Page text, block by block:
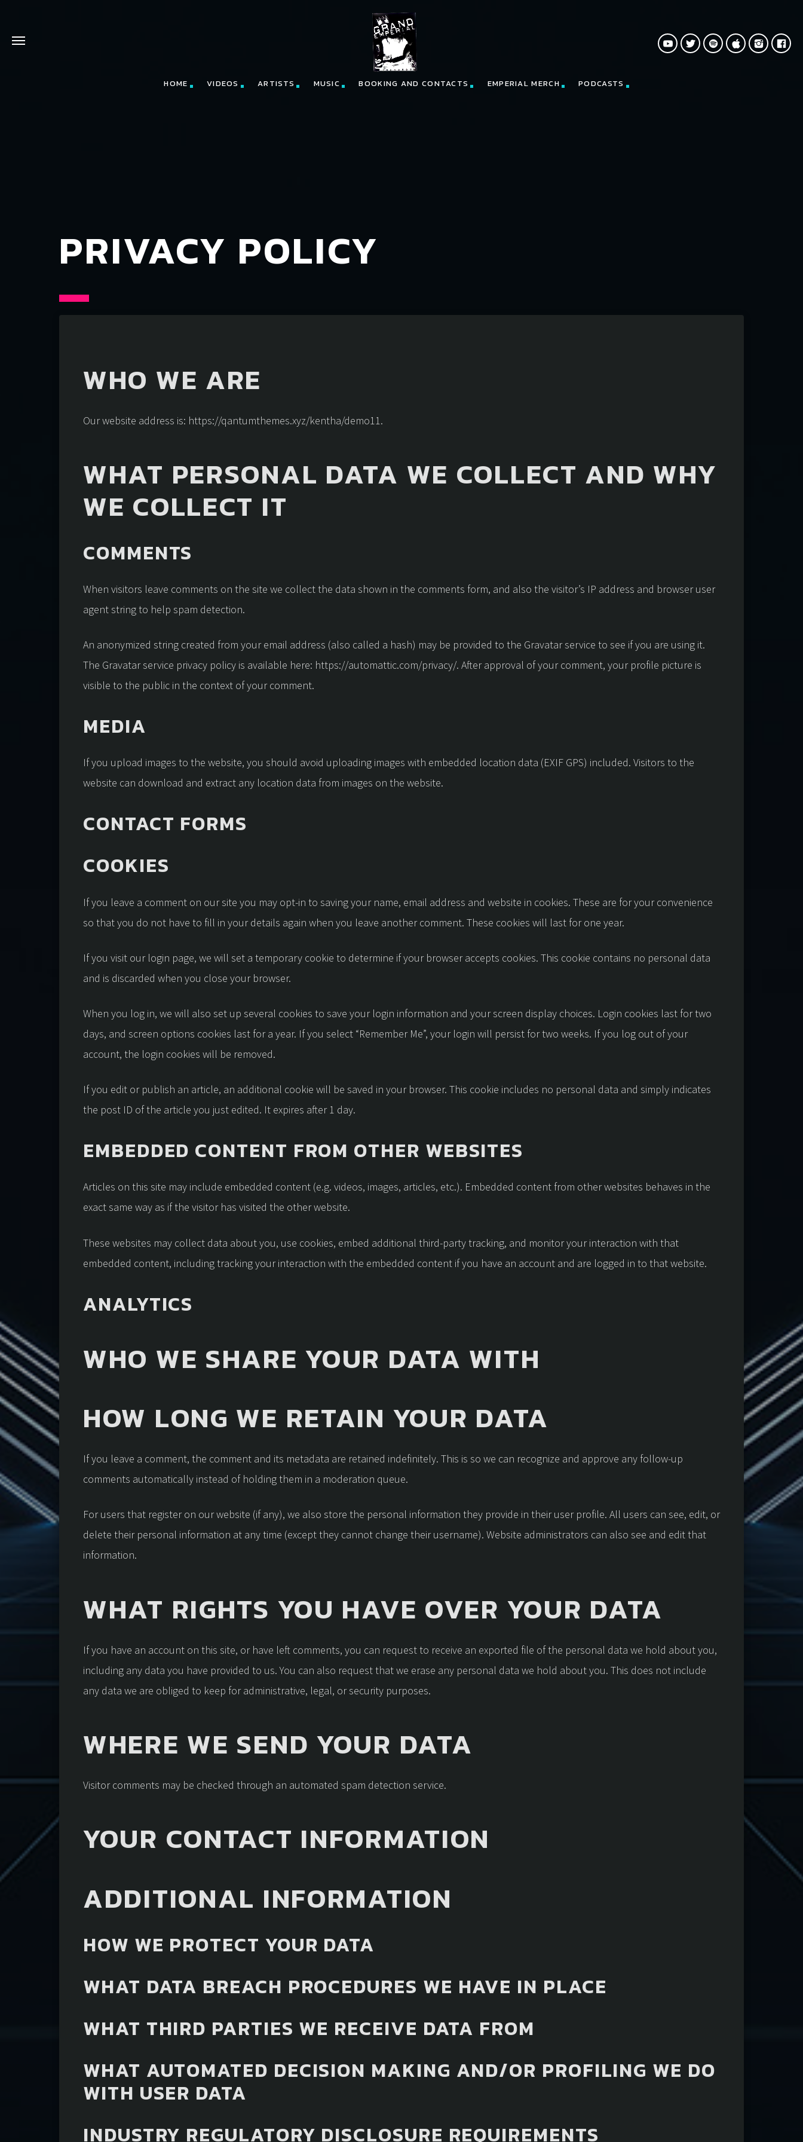
HOME VIDEOS ARTISTS MUSIC BOOKING AND CONTACTS EMPERIAL MERCH PODCASTS
PRIVACY POLICY
WHO WE ARE
Our website address is: https://qantumthemes.xyz/kentha/demo11.
WHAT PERSONAL DATA WE COLLECT AND WHY
WE COLLECT IT
COMMENTS
When visitors leave comments on the site we collect the data shown in the comments form, and also the visitor’s IP address and browser user
agent string to help spam detection.
An anonymized string created from your email address (also called a hash) may be provided to the Gravatar service to see if you are using it.
The Gravatar service privacy policy is available here: https://automattic.com/privacy/. After approval of your comment, your profile picture is
visible to the public in the context of your comment.
MEDIA
If you upload images to the website, you should avoid uploading images with embedded location data (EXIF GPS) included. Visitors to the
website can download and extract any location data from images on the website.
CONTACT FORMS
COOKIES
If you leave a comment on our site you may opt-in to saving your name, email address and website in cookies. These are for your convenience
so that you do not have to fill in your details again when you leave another comment. These cookies will last for one year.
If you visit our login page, we will set a temporary cookie to determine if your browser accepts cookies. This cookie contains no personal data
and is discarded when you close your browser.
When you log in, we will also set up several cookies to save your login information and your screen display choices. Login cookies last for two
days, and screen options cookies last for a year. If you select “Remember Me”, your login will persist for two weeks. If you log out of your
account, the login cookies will be removed.
If you edit or publish an article, an additional cookie will be saved in your browser. This cookie includes no personal data and simply indicates
the post ID of the article you just edited. It expires after 1 day.
EMBEDDED CONTENT FROM OTHER WEBSITES
Articles on this site may include embedded content (e.g. videos, images, articles, etc.). Embedded content from other websites behaves in the
exact same way as if the visitor has visited the other website.
These websites may collect data about you, use cookies, embed additional third-party tracking, and monitor your interaction with that
embedded content, including tracking your interaction with the embedded content if you have an account and are logged in to that website.
ANALYTICS
WHO WE SHARE YOUR DATA WITH
HOW LONG WE RETAIN YOUR DATA
If you leave a comment, the comment and its metadata are retained indefinitely. This is so we can recognize and approve any follow-up
comments automatically instead of holding them in a moderation queue.
For users that register on our website (if any), we also store the personal information they provide in their user profile. All users can see, edit, or
delete their personal information at any time (except they cannot change their username). Website administrators can also see and edit that
information.
WHAT RIGHTS YOU HAVE OVER YOUR DATA
If you have an account on this site, or have left comments, you can request to receive an exported file of the personal data we hold about you,
including any data you have provided to us. You can also request that we erase any personal data we hold about you. This does not include
any data we are obliged to keep for administrative, legal, or security purposes.
WHERE WE SEND YOUR DATA
Visitor comments may be checked through an automated spam detection service.
YOUR CONTACT INFORMATION
ADDITIONAL INFORMATION
HOW WE PROTECT YOUR DATA
WHAT DATA BREACH PROCEDURES WE HAVE IN PLACE
WHAT THIRD PARTIES WE RECEIVE DATA FROM
WHAT AUTOMATED DECISION MAKING AND/OR PROFILING WE DO
WITH USER DATA
INDUSTRY REGULATORY DISCLOSURE REQUIREMENTS